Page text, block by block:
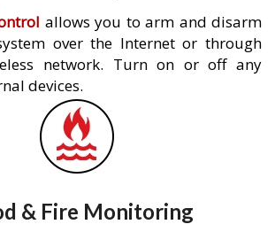
allows you to arm and disarm
over the Internet or through
network. Turn on or off any
devices.
& Fire Monitoring